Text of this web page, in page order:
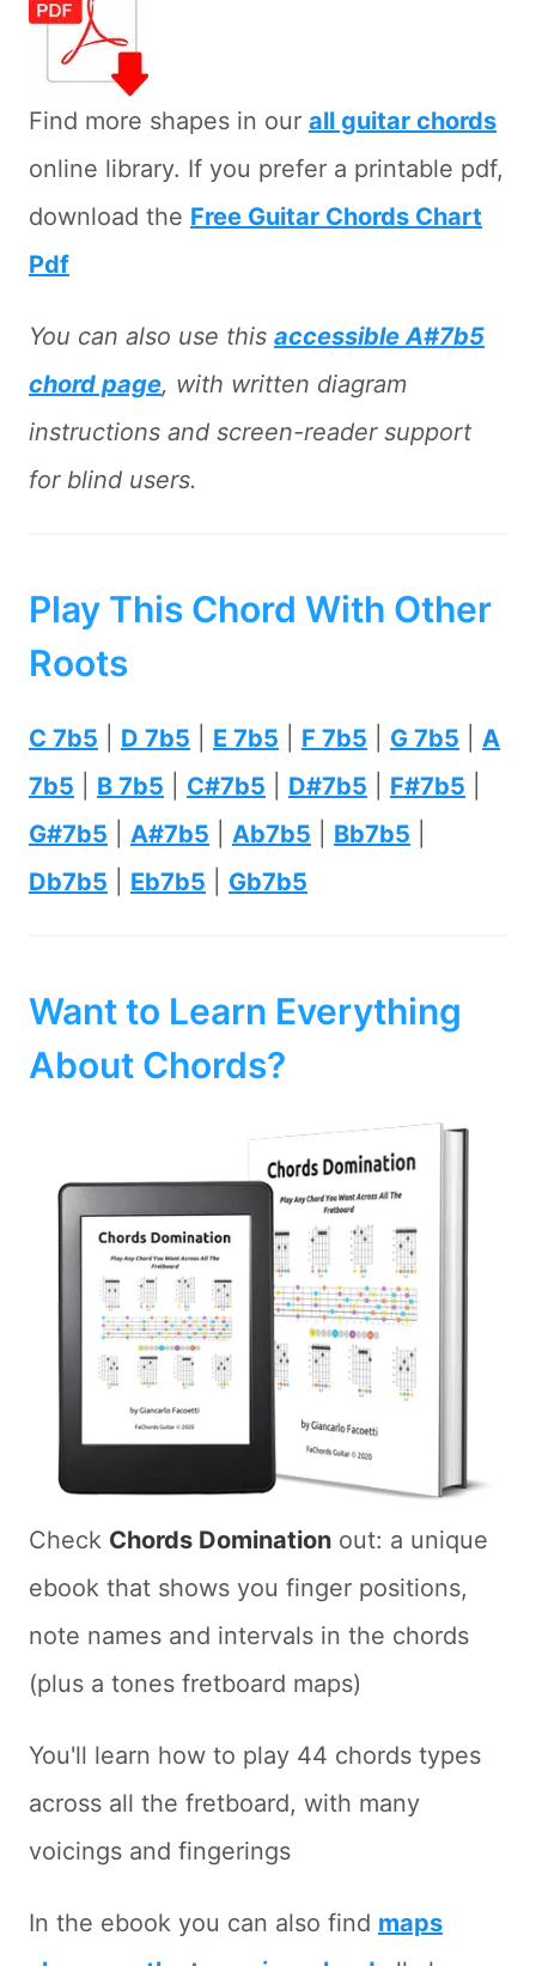
Find more shapes in our all guitar chords
online library. If you prefer a printable pdf,
download the Free Guitar Chords Chart
Pdf
You can also use this accessible A#7b5
chord page, with written diagram
instructions and screen-reader support
for blind users.
Play This Chord With Other
Roots
C 7b5 D 7b5 E 7b5 F 7b5 G 7b5
A
7b5
B 7b5 C#7b5 D#7b5 F#7b5
G#7b5
A#7b5 Ab7b5 Bb7b5
Db7b5
Eb7b5 Gb7b5
Want to Learn Everything
About Chords?
Check Chords Domination out: a unique
ebook that shows you finger positions,
note names and intervals in the chords
(plus a tones fretboard maps)
You'll learn how to play 44 chords types
across all the fretboard, with many
voicings and fingerings
In the ebook you can also find maps